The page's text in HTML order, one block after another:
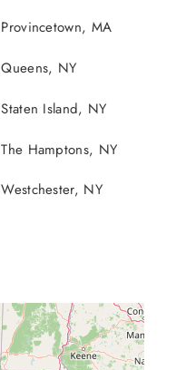
Provincetown, MA
Queens, NY
Staten Island, NY
The Hamptons, NY
Westchester, NY